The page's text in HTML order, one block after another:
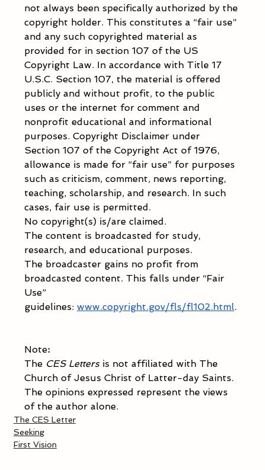
not always been specifically authorized by the
copyright holder. This constitutes a “fair use”
and any such copyrighted material as
provided for in section 107 of the US
Copyright Law. In accordance with Title 17
U.S.C. Section 107, the material is offered
publicly and without profit, to the public
uses or the internet for comment and
nonprofit educational and informational
purposes. Copyright Disclaimer under
Section 107 of the Copyright Act of 1976,
allowance is made for “fair use” for purposes
such as criticism, comment, news reporting,
teaching, scholarship, and research. In such
cases, fair use is permitted.
No copyright(s) is/are claimed.
The content is broadcasted for study,
research, and educational purposes.
The broadcaster gains no profit from
broadcasted content. This falls under “Fair
Use”
guidelines: www.copyright.gov/fls/fl102.html.
Note:
The CES Letters is not affiliated with The
Church of Jesus Christ of Latter-day Saints.
The opinions expressed represent the views
of the author alone.
The CES Letter
Seeking
First Vision